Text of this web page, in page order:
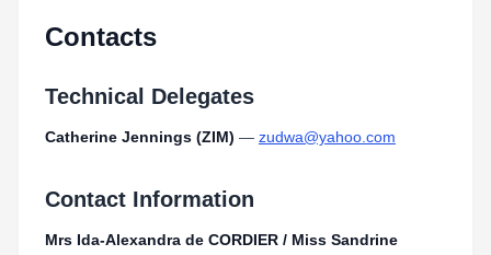
Contacts
Technical Delegates
Catherine Jennings (ZIM) — zudwa@yahoo.com
Contact Information
Mrs Ida-Alexandra de CORDIER / Miss Sandrine